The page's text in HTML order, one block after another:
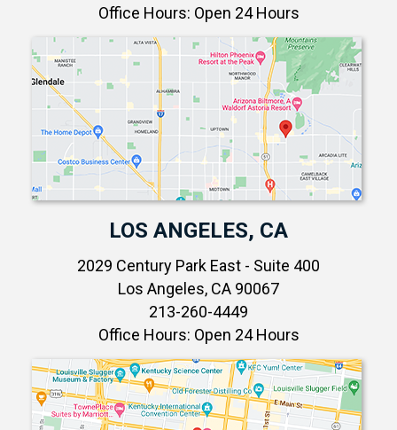
Office Hours: Open 24 Hours
LOS ANGELES, CA
2029 Century Park East - Suite 400
Los Angeles, CA 90067
213-260-4449
Office Hours: Open 24 Hours